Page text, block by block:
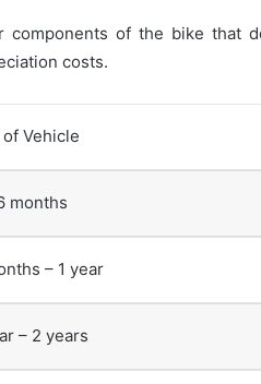
components of the bike that
costs.
of Vehicle
months
– 1 year
– 2 years